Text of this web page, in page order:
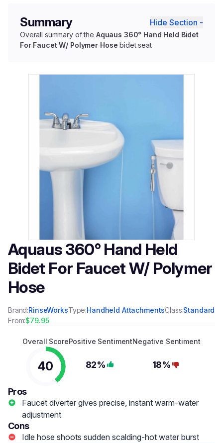
Summary Hide Section -
Overall summary of the Aquaus 360° Hand Held Bidet
For Faucet W/ Polymer Hose bidet seat
Aquaus 360° Hand Held
Bidet For Faucet W/ Polymer
Hose
Brand:RinseWorksType:Handheld AttachmentsClass:Standard
From:$79.95
Overall Score
40
Positive Sentiment
82%
Negative Sentiment
18%
Pros
Faucet diverter gives precise, instant warm-water
adjustment
Cons
Idle hose shoots sudden scalding-hot water burst